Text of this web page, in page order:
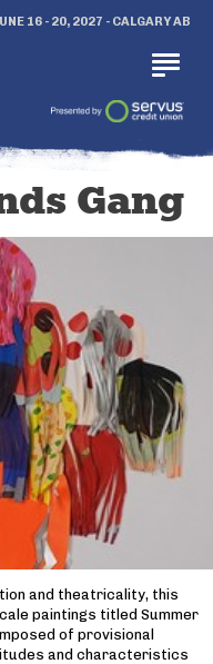
16 - 20, 2027 - CALGARY AB
Gang
and theatricality, this
paintings titled Summer
of provisional
and characteristics